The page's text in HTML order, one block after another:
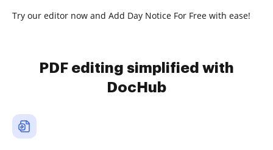
Try our editor now and Add Day Notice For Free with ease!
PDF editing simplified with
DocHub